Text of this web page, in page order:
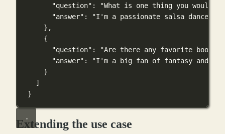
"question" :
"What is one thing you would
"answer" :
"I'm a passionate salsa dancer
},
{
"question" :
"Are there any favorite books,
"answer" :
"I'm a big fan of fantasy and
}
]
}
Extending the use case